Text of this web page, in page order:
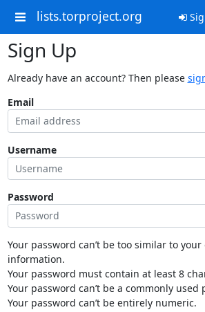
lists.torproject.org
Sign Up
Already have an account? Then please
Email
Username
Password
Your password can’t be too similar to
information.
Your password must contain at least 8
Your password can’t be a commonly used
Your password can’t be entirely numeric.